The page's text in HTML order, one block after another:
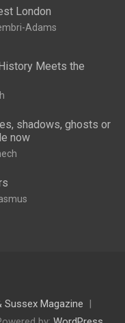
London
Adams
Meets the
shadows, ghosts or
now
Sussex Magazine